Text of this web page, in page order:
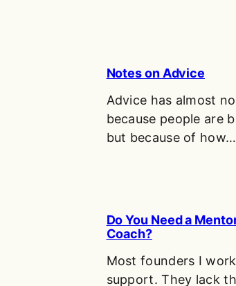
Notes on Advice
Advice has almost
because people are
but because of how…
Do You Need a
Coach?
Most founders I
support. They lack